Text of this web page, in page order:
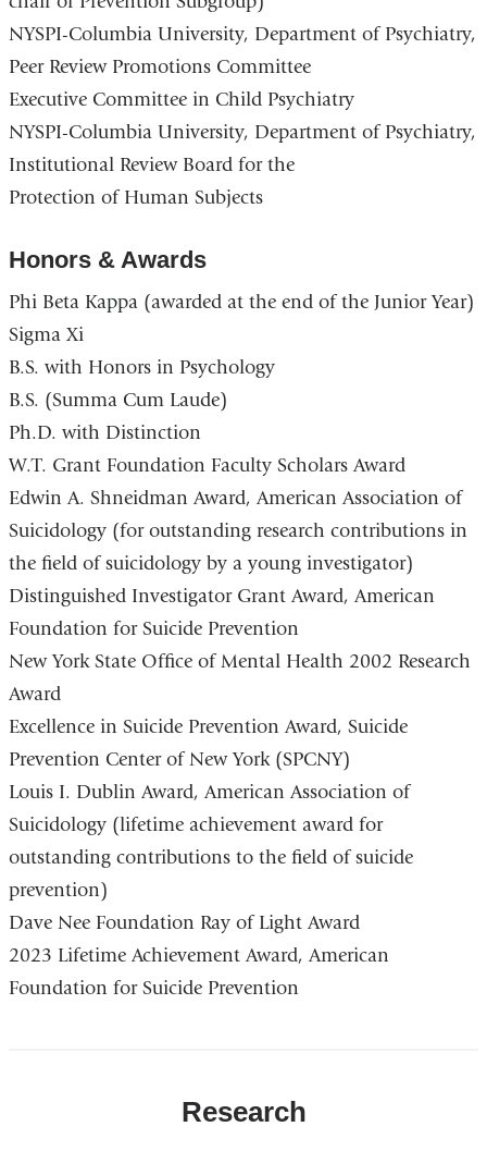
NYSPI-Columbia University, Department of Psychiatry,
Peer Review Promotions Committee
Executive Committee in Child Psychiatry
NYSPI-Columbia University, Department of Psychiatry,
Institutional Review Board for the
Protection of Human Subjects
Honors & Awards
Phi Beta Kappa (awarded at the end of the Junior Year)
Sigma Xi
B.S. with Honors in Psychology
B.S. (Summa Cum Laude)
Ph.D. with Distinction
W.T. Grant Foundation Faculty Scholars Award
Edwin A. Shneidman Award, American Association of
Suicidology (for outstanding research contributions in
the field of suicidology by a young investigator)
Distinguished Investigator Grant Award, American
Foundation for Suicide Prevention
New York State Office of Mental Health 2002 Research
Award
Excellence in Suicide Prevention Award, Suicide
Prevention Center of New York (SPCNY)
Louis I. Dublin Award, American Association of
Suicidology (lifetime achievement award for
outstanding contributions to the field of suicide
prevention)
Dave Nee Foundation Ray of Light Award
2023 Lifetime Achievement Award, American
Foundation for Suicide Prevention
Research